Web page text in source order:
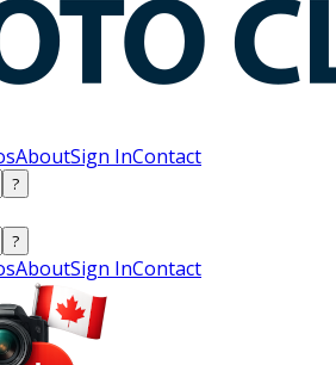
AboutSign InContact
?
?
AboutSign InContact